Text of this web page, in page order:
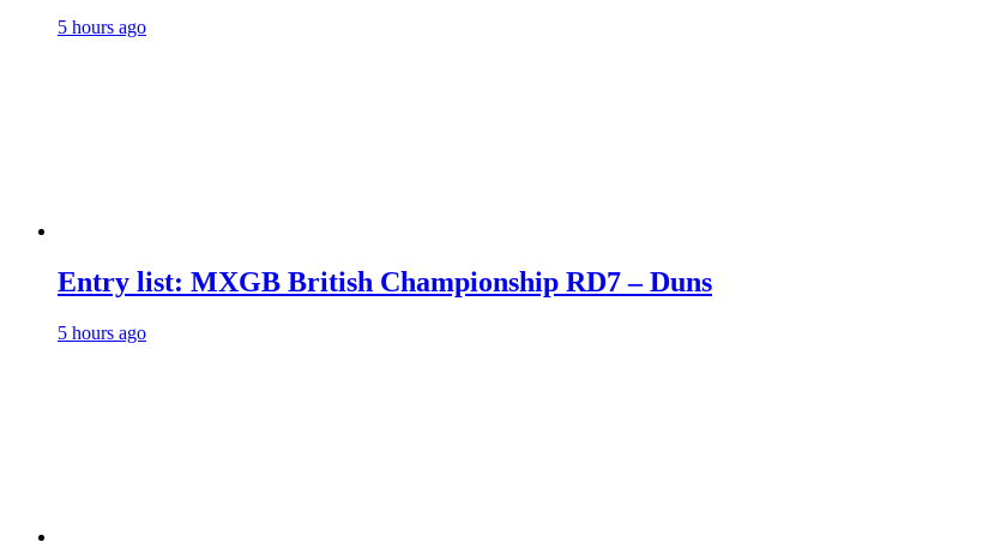
5 hours ago
Entry list: MXGB British Championship RD7 – Duns
5 hours ago